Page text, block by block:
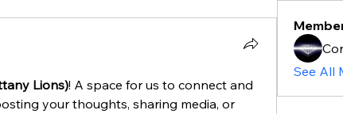
Lions)! A space for us to connect and
your thoughts, sharing media, or
See All